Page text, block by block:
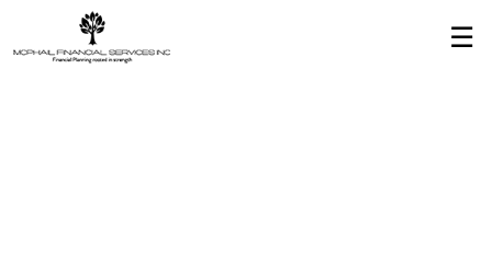
☰